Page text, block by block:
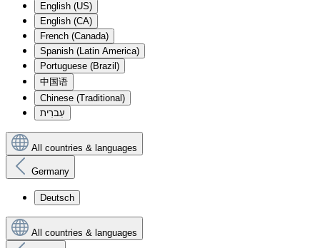
English (US)
English (CA)
French (Canada)
Spanish (Latin America)
Portuguese (Brazil)
中国语
Chinese (Traditional)
עִברִית
All countries & languages
Germany
Deutsch
All countries & languages